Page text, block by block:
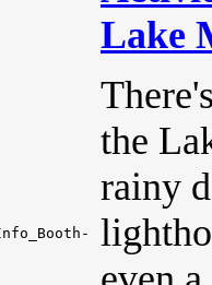
Lake
the
rainy